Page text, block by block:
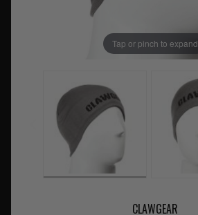
Tap or pinch to expand
CLAWGEAR